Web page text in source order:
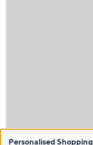
Personalised Shopping